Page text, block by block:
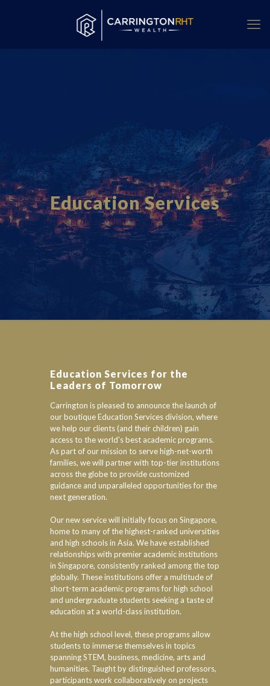
Education Services
Education Services for the
Leaders of Tomorrow
Carrington is pleased to announce the launch of
our boutique Education Services division, where
we help our clients (and their children) gain
access to the world's best academic programs.
As part of our mission to serve high-net-worth
families, we will partner with top-tier institutions
across the globe to provide customized
guidance and unparalleled opportunities for the
next generation.
Our new service will initially focus on Singapore,
home to many of the highest-ranked universities
and high schools in Asia. We have established
relationships with premier academic institutions
in Singapore, consistently ranked among the top
globally. These institutions offer a multitude of
short-term academic programs for high school
and undergraduate students seeking a taste of
education at a world-class institution.
At the high school level, these programs allow
students to immerse themselves in topics
spanning STEM, business, medicine, arts and
humanities. Taught by distinguished professors,
participants work collaboratively on projects